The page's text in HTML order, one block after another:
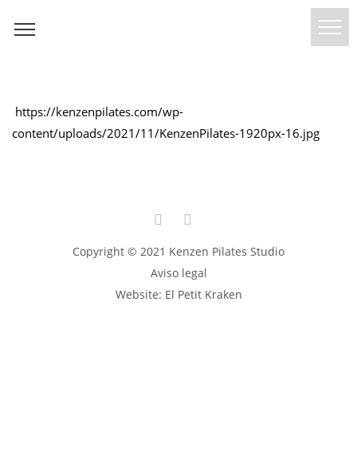
https://kenzenpilates.com/wp-
content/uploads/2021/11/KenzenPilates-1920px-16.jpg
Copyright © 2021 Kenzen Pilates Studio
Aviso legal
Website: El Petit Kraken